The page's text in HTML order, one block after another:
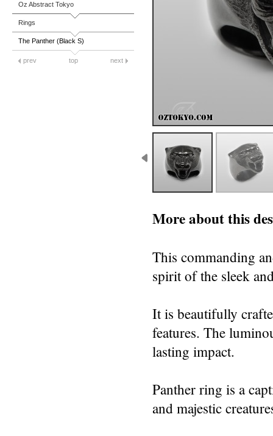
Oz Abstract Tokyo
Rings
The Panther (Black S)
prev top next
More about this
This commanding
spirit of the sleek
It is beautifully
features. The
lasting impact.
Panther ring is a
and majestic